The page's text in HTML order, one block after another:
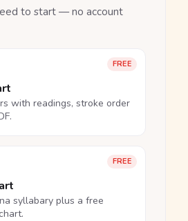
to start — no account
FREE
with readings, stroke order
FREE
syllabary plus a free